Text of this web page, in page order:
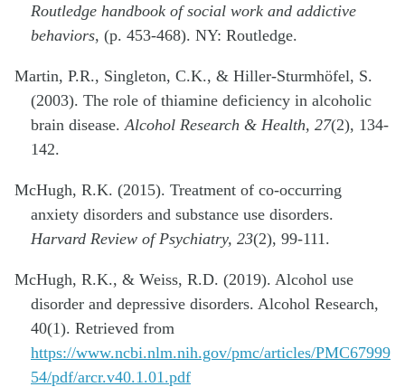
Routledge handbook of social work and addictive
behaviors, (p. 453-468). NY: Routledge.
Martin, P.R., Singleton, C.K., & Hiller-Sturmhöfel, S.
(2003). The role of thiamine deficiency in alcoholic
brain disease. Alcohol Research & Health, 27(2), 134-
142.
McHugh, R.K. (2015). Treatment of co-occurring
anxiety disorders and substance use disorders.
Harvard Review of Psychiatry, 23(2), 99-111.
McHugh, R.K., & Weiss, R.D. (2019). Alcohol use
disorder and depressive disorders. Alcohol Research,
40(1). Retrieved from
https://www.ncbi.nlm.nih.gov/pmc/articles/PMC67999
54/pdf/arcr.v40.1.01.pdf